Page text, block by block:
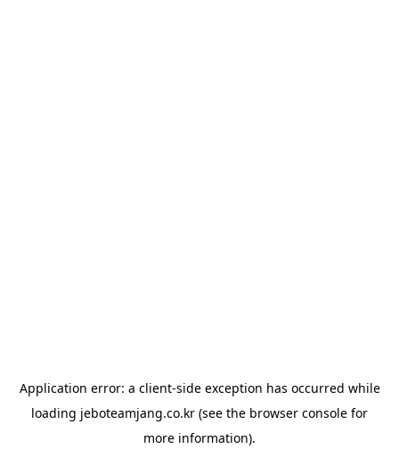
Application error: a client-side exception has occurred while
loading jeboteamjang.co.kr (see the browser console for
more information).